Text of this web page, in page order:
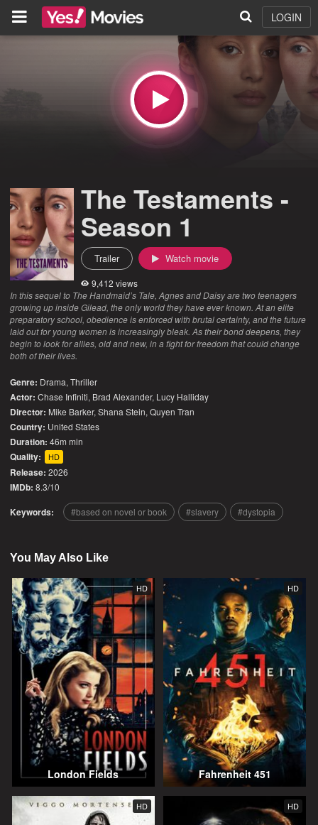
LOGIN
The Testaments -
Season 1
Trailer Watch movie
9,412 views
In this sequel to The Handmaid’s Tale, Agnes and Daisy are two teenagers
growing up inside Gilead, the only world they have ever known. At an elite
preparatory school, obedience is enforced with brutal certainty, and the future
laid out for young women is increasingly bleak. As their bond deepens, they
begin to look for allies, old and new, in a fight for freedom that could change
both of their lives.
Genre: Drama,Thriller
Actor: Chase Infiniti, Brad Alexander, Lucy Halliday
Director: Mike Barker, Shana Stein, Quyen Tran
Country: United States
Duration: 46m min
Quality: HD
Release: 2026
IMDb: 8.3/10
Keywords: based on novel or book slavery dystopia
You May Also Like
HD
London Fields
HD
Fahrenheit 451
HD HD